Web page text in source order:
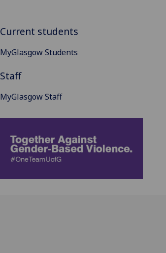
Current students
MyGlasgow Students
Staff
MyGlasgow Staff